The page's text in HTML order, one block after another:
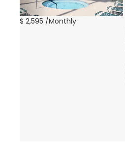
$ 2,595 /Monthly